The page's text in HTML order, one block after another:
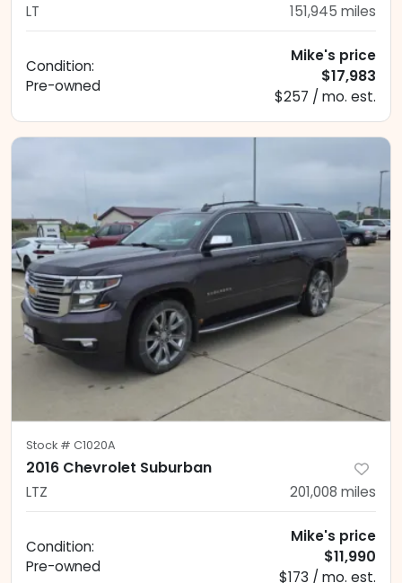
LT 151,945 miles
Condition:
Pre-owned
Mike's price
$17,983
$257 / mo. est.
Stock # C1020A
2016 Chevrolet Suburban
LTZ 201,008 miles
Condition:
Pre-owned
Mike's price
$11,990
$173 / mo. est.